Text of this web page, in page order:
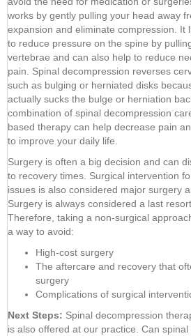
works by gently pulling your head away
expansion and eliminate compression. It
to reduce pressure on the spine by
vertebrae and can also help to reduce
pain. Spinal decompression reverses
such as bulging or herniated disks
actually sucks the bulge or herniation
combination of spinal decompression
based therapy can help decrease pain
to improve your daily life.
Surgery is often a big decision and can
to recovery times. Surgical intervention
issues is also considered major surgery
Surgery is always considered a last
Therefore, taking a non-surgical
a way to avoid:
High-cost surgery
The aftercare and recovery that
surgery
Complications of surgical
Next Steps: Spinal decompression
is also offered at our practice. Can